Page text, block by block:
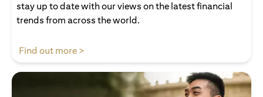
stay up to date with our views on the latest financial
trends from across the world.
Find out more >